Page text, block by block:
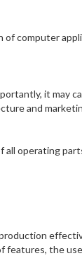
computer
it may
and
all operating
features, the